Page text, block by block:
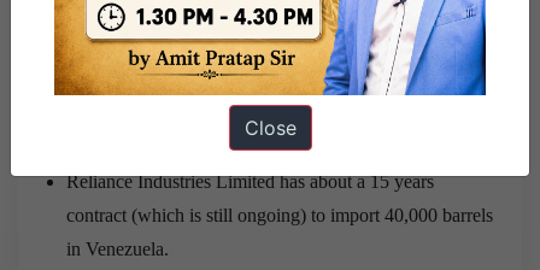
Arabia and Iraq.
India import about 11.4% of their crude oil. An
unreasonable rise in price of the imports or a complete
cut-off of the import is what the Indian government
should be worried about.
Reliance Industries Limited has about a 15 years
contract (which is still ongoing) to import 40,000 barrels
in Venezuela.
Close